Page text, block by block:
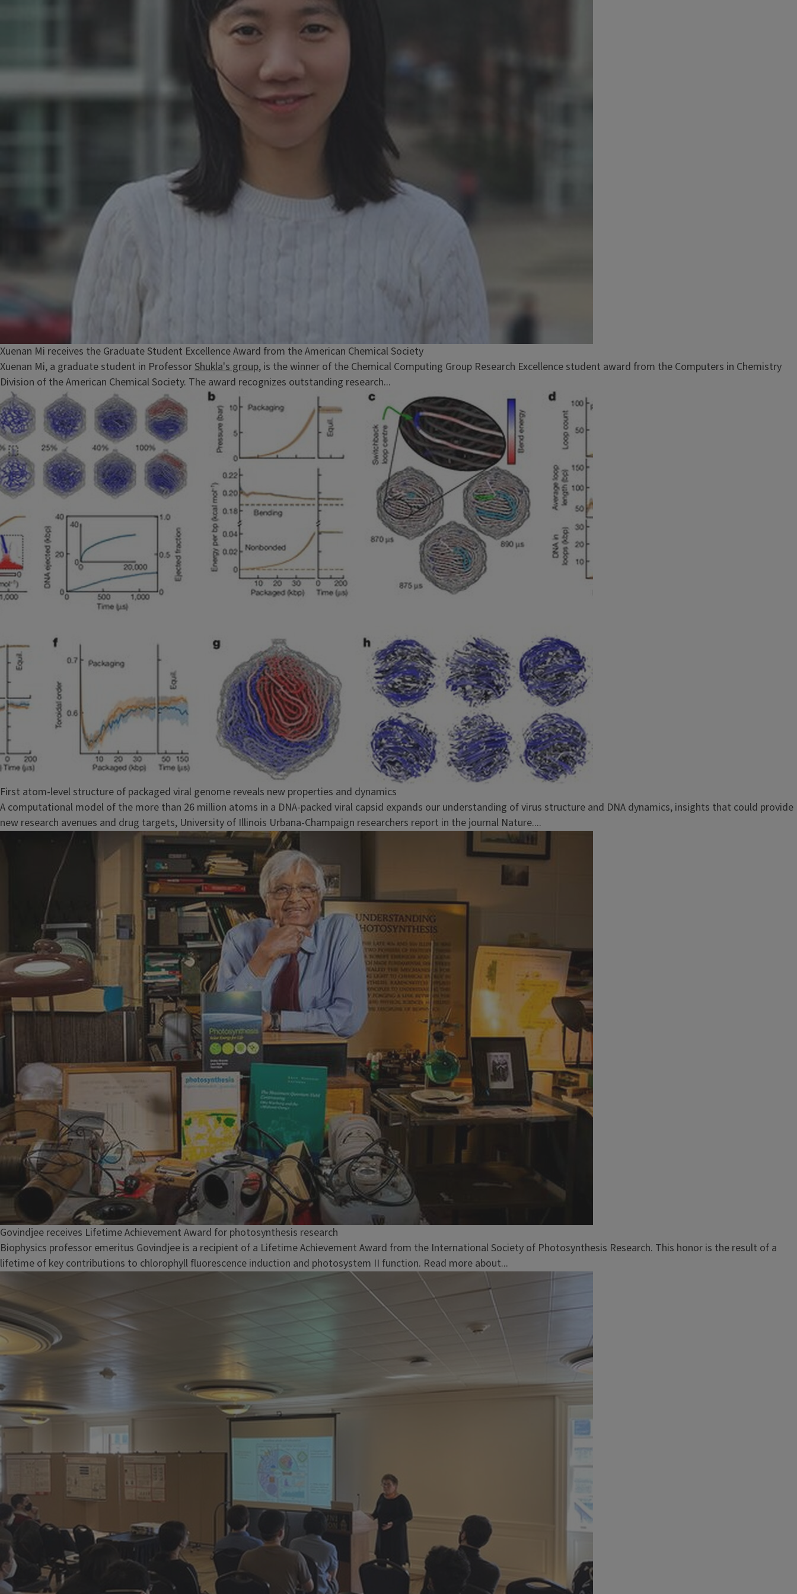
Xuenan Mi receives the Graduate Student Excellence Award from the American Chemical Society
Xuenan Mi, a graduate student in ProfessorShukla's group, is the winner of the Chemical Computing Group Research Excellence student award from the Computers in Chemistry
Division of the American Chemical Society. The award recognizes outstanding research...
First atom-level structure of packaged viral genome reveals new properties and dynamics
A computational model of the more than 26 million atoms in a DNA-packed viral capsid expands our understanding of virus structure and DNA dynamics, insights that could provide
new research avenues and drug targets, University of Illinois Urbana-Champaign researchers report in the journal Nature....
Govindjee receives Lifetime Achievement Award for photosynthesis research
Biophysics professor emeritus Govindjee is a recipient of a Lifetime Achievement Award from the International Society of Photosynthesis Research. This honor is the result of a
lifetime of key contributions to chlorophyll fluorescence induction and photosystem II function. Read more about...